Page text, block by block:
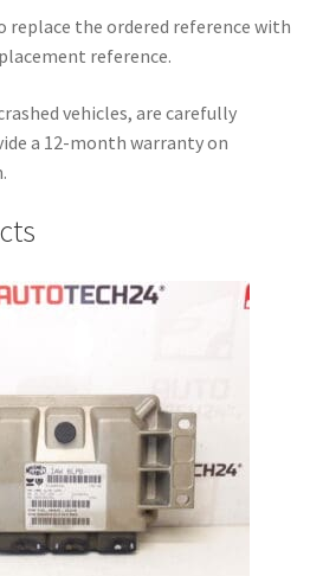
replace the ordered reference with
reference.
vehicles, are carefully
a 12-month warranty on